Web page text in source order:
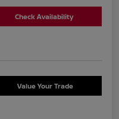
Check Availability
Value Your Trade